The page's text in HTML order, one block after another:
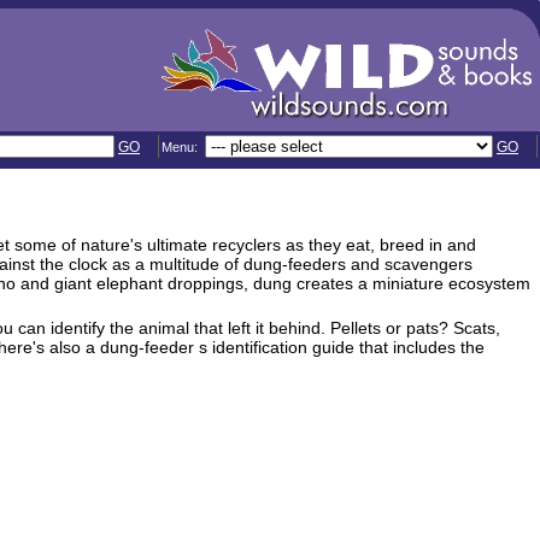
GO Menu: GO
some of nature's ultimate recyclers as they eat, breed in and
the clock as a multitude of dung-feeders and scavengers
and giant elephant droppings, dung creates a miniature ecosystem
identify the animal that left it behind. Pellets or pats? Scats,
also a dung-feeder s identification guide that includes the